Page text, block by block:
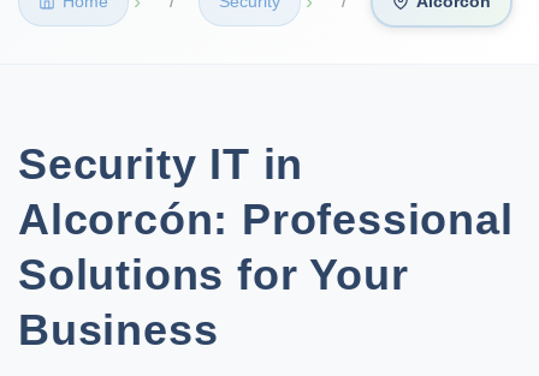
Security IT in
Alcorcón: Professional
Solutions for Your
Business